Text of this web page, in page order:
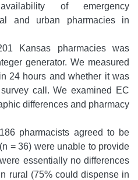
of emergency
and urban pharmacies in
Kansas pharmacies was
generator. We measured
24 hours and whether it was
call. We examined EC
differences and pharmacy
pharmacists agreed to be
= 36) were unable to provide
essentially no differences
rural (75% could dispense in